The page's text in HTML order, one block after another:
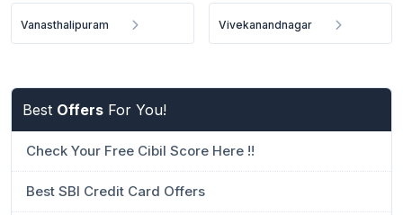
Vanasthalipuram Vivekanandnagar
Best Offers For You!
Check Your Free Cibil Score Here !!
Best SBI Credit Card Offers